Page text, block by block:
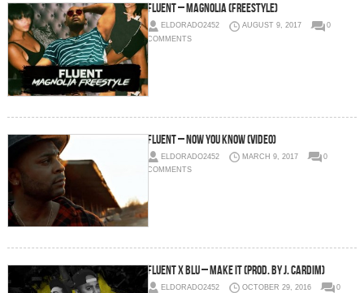
Fluent – Magnolia (Freestyle)
ELDORADO2452 AUGUST 9, 2017
0
COMMENTS
Fluent – Now You Know (Video)
ELDORADO2452 MARCH 9, 2017
0
COMMENTS
Fluent x Blu – Make It (Prod. by J. Cardim)
ELDORADO2452 OCTOBER 29, 2016
0